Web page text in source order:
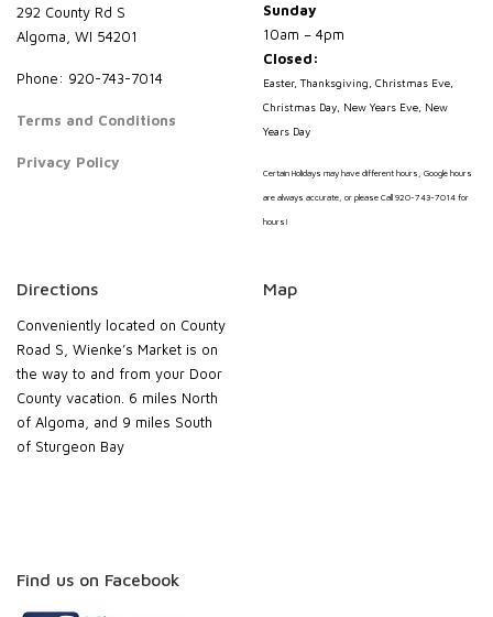
292 County Rd S
Algoma, WI 54201
Phone: 920-743-7014
Terms and Conditions
Privacy Policy
Sunday
10am – 4pm
Closed:
Easter, Thanksgiving, Christmas Eve,
Christmas Day, New Years Eve, New
Years Day
Certain Holidays may have different hours, Google hours
are always accurate, or please Call 920-743-7014 for
hours!
Directions
Conveniently located on County
Road S, Wienke’s Market is on
the way to and from your Door
County vacation. 6 miles North
of Algoma, and 9 miles South
of Sturgeon Bay
Map
Find us on Facebook